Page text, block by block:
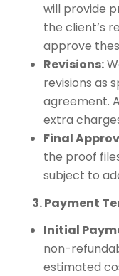
will provide
the client’s
approve
Revisions:
revisions as
agreement.
extra
Final
the proof
subject to
3. Payment
Initial
non-
estimated